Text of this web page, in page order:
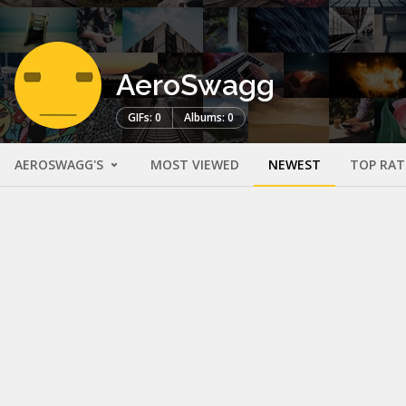
AeroSwagg
GIFs: 0 Albums: 0
AEROSWAGG'S MOST VIEWED NEWEST TOP